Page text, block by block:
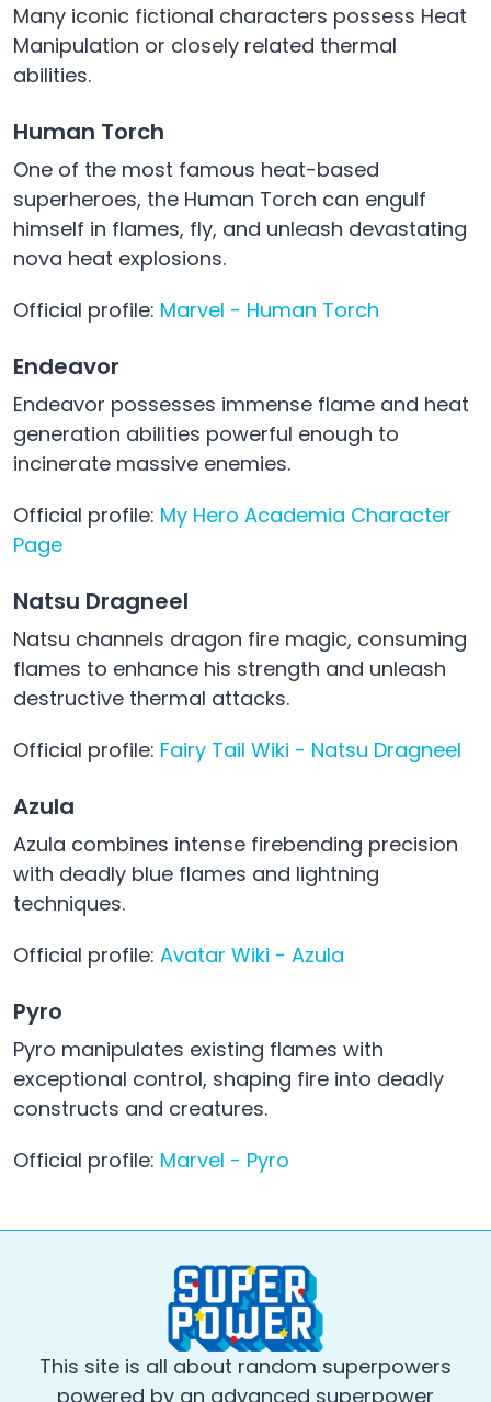
Many iconic fictional characters possess Heat
Manipulation or closely related thermal
abilities.
Human Torch
One of the most famous heat-based
superheroes, the Human Torch can engulf
himself in flames, fly, and unleash devastating
nova heat explosions.
Official profile: Marvel - Human Torch
Endeavor
Endeavor possesses immense flame and heat
generation abilities powerful enough to
incinerate massive enemies.
Official profile: My Hero Academia Character
Page
Natsu Dragneel
Natsu channels dragon fire magic, consuming
flames to enhance his strength and unleash
destructive thermal attacks.
Official profile: Fairy Tail Wiki - Natsu Dragneel
Azula
Azula combines intense firebending precision
with deadly blue flames and lightning
techniques.
Official profile: Avatar Wiki - Azula
Pyro
Pyro manipulates existing flames with
exceptional control, shaping fire into deadly
constructs and creatures.
Official profile: Marvel - Pyro
This site is all about random superpowers
powered by an advanced superpower